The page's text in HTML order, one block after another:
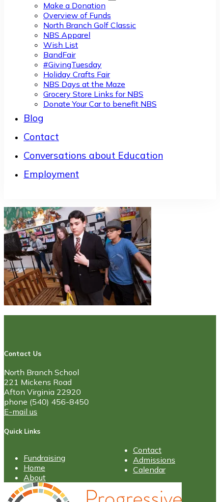
Make a Donation
Overview of Funds
North Branch Golf Classic
NBS Apparel
Wish List
BandFair
#GivingTuesday
Holiday Crafts Fair
NBS Days at the Maze
Grocery Store Links for NBS
Donate Your Car to benefit NBS
Blog
Contact
Conversations about Education
Employment
Contact Us
North Branch School
221 Mickens Road
Afton Virginia 22920
phone (540) 456-8450
E-mail us
Quick Links
Fundraising
Home
About
Contact
Admissions
Calendar